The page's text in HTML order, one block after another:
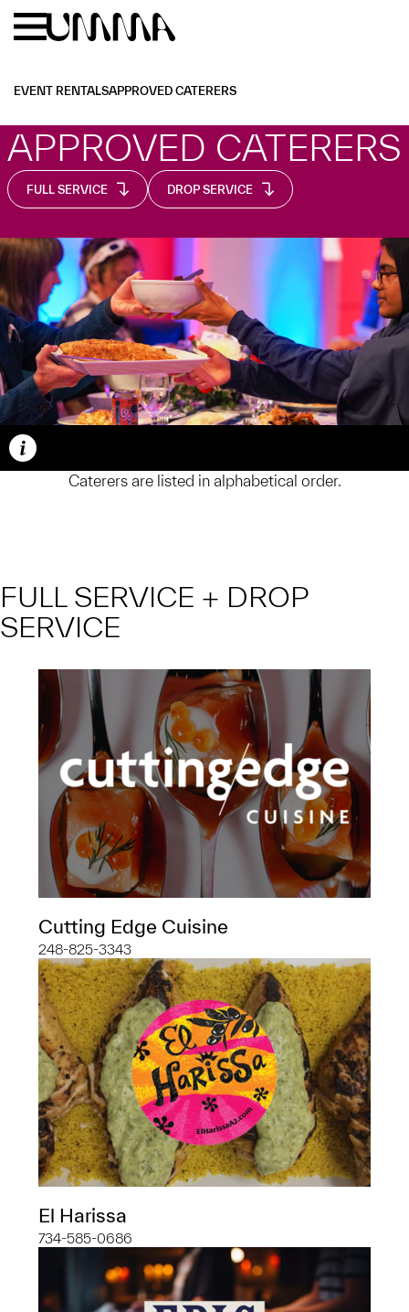
Skip to main content
EVENT RENTALSAPPROVED CATERERS
APPROVED CATERERS
FULL SERVICE DROP SERVICE
Caption
Caterers are listed in alphabetical order.
FULL SERVICE + DROP
SERVICE
Cutting Edge Cuisine
248-825-3343
El Harissa
734-585-0686